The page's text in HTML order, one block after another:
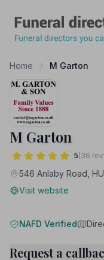
Home M Garton
M Garton
5(36
546 Anlaby Road,
Visit website
NAFD Verified
Request a